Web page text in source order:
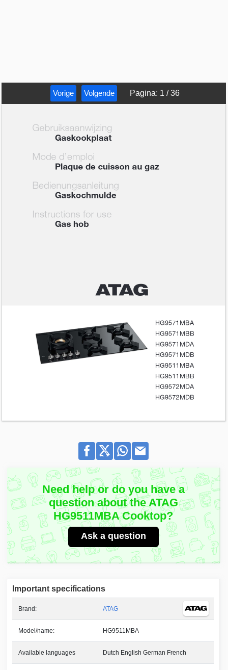
Vorige Volgende Pagina: 1 /36
Need help or do you have a
question about the ATAG
HG9511MBA Cooktop?
Ask a question
Important specifications
Brand: ATAG
Model/name: HG9511MBA
Available languages Dutch English German French